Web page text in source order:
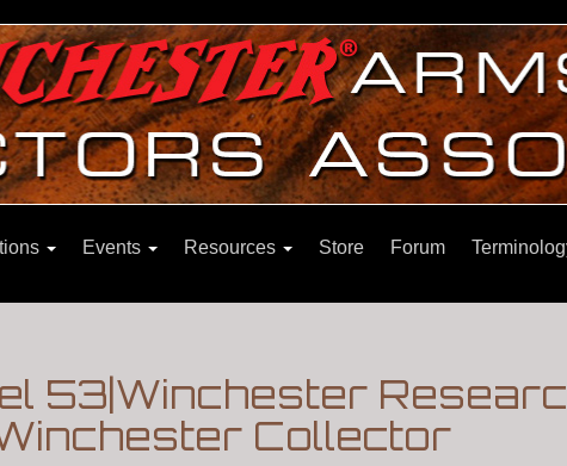
Events Resources Store Forum
53|Winchester
Collector